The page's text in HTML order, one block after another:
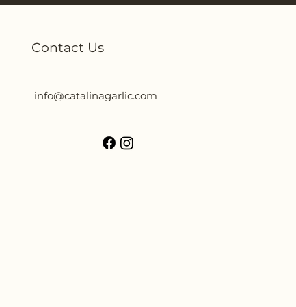
Contact Us
info@catalinagarlic.com